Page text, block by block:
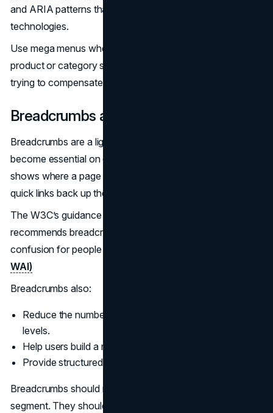
and ARIA patterns that work across devices and assistive
technologies.
Use mega menus when you need to surface deep
product or category structures. Avoid them when you are
trying to compensate for unclear IA.
Breadcrumbs and Location Indicators
Breadcrumbs are a lightweight wayfinding tool that
become essential on complex sites. A breadcrumb trail
shows where a page sits in the hierarchy and provides
quick links back up the structure.
The W3C’s guidance on Location (SC 2.4.8) explicitly
recommends breadcrumbs and similar indicators to reduce
confusion for people with cognitive disabilities.
WAI)
Breadcrumbs also:
Reduce the number of steps needed to move between
levels.
Help users build a mental model of your site.
Provide structured internal links that support SEO.
Breadcrumbs should match your IA, not mirror every URL
segment. They should be consistent, clickable, and placed